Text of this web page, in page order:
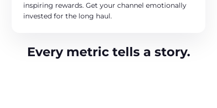
inspiring rewards. Get your channel emotionally
invested for the long haul.
Every metric tells a story.